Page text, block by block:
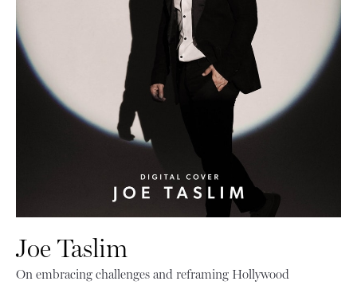
Joe Taslim
On embracing challenges and reframing Hollywood